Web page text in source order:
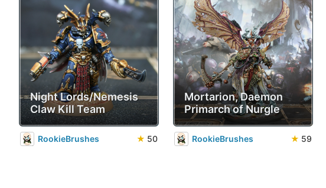
Night Lords/Nemesis
Claw Kill Team
RookieBrushes ★ 50
Mortarion, Daemon
Primarch of Nurgle
RookieBrushes ★ 59